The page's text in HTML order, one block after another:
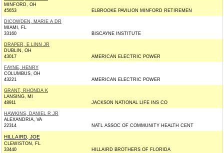
MINFORD, OH
45653
ELBROOKE PAVILION MINFORD RETIREMEN
DICOWDEN, MARIE A DR
MIAMI, FL
33160
BISCAYNE INSTITUTE
DRAPER, E LINN JR
DUBLIN, OH
43017
AMERICAN ELECTRIC POWER
FAYNE, HENRY
COLUMBUS, OH
43221
AMERICAN ELECTRIC POWER
GRANT, RHONDA K
LANSING, MI
48911
JACKSON NATIONAL LIFE INS CO
HAWKINS, DANIEL R JR
ALEXANDRIA, VA
22314
NATL ASSOC OF COMMUNITY HEALTH CENT
HILLAIRD, JOE
CLEWISTON, FL
33440
HILLAIRD BROTHERS OF FLORIDA